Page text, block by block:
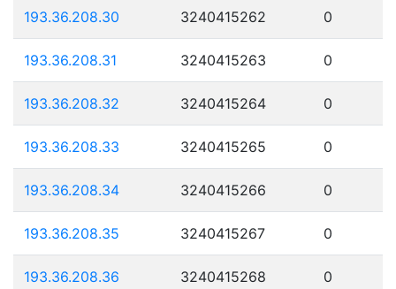
193.36.208.30 3240415262 0
193.36.208.31 3240415263 0
193.36.208.32 3240415264 0
193.36.208.33 3240415265 0
193.36.208.34 3240415266 0
193.36.208.35 3240415267 0
193.36.208.36 3240415268 0